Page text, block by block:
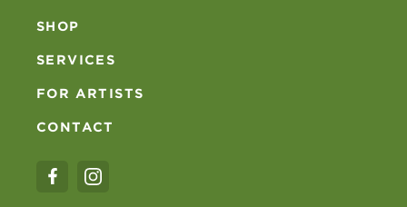
SHOP
SERVICES
FOR ARTISTS
CONTACT